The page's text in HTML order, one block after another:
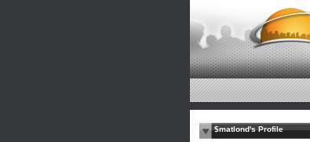
$matlond's Profile